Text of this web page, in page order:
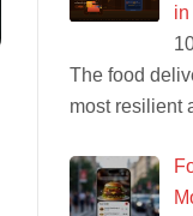
in
The food
most resilient